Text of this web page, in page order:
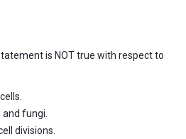
is NOT true with respect to
fungi.
divisions.